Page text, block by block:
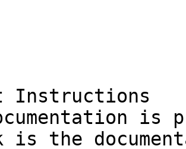
Instructions
is
is the